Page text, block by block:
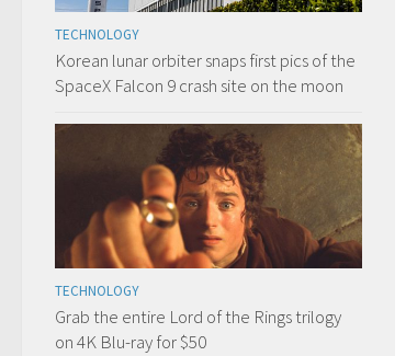
TECHNOLOGY
Korean lunar orbiter snaps first pics of the
SpaceX Falcon 9 crash site on the moon
TECHNOLOGY
Grab the entire Lord of the Rings trilogy
on 4K Blu-ray for $50